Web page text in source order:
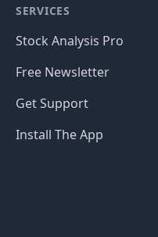
SERVICES
Stock Analysis Pro
Free Newsletter
Get Support
Install The App